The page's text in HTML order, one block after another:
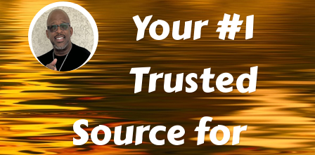
Your #1
Trusted
Source for